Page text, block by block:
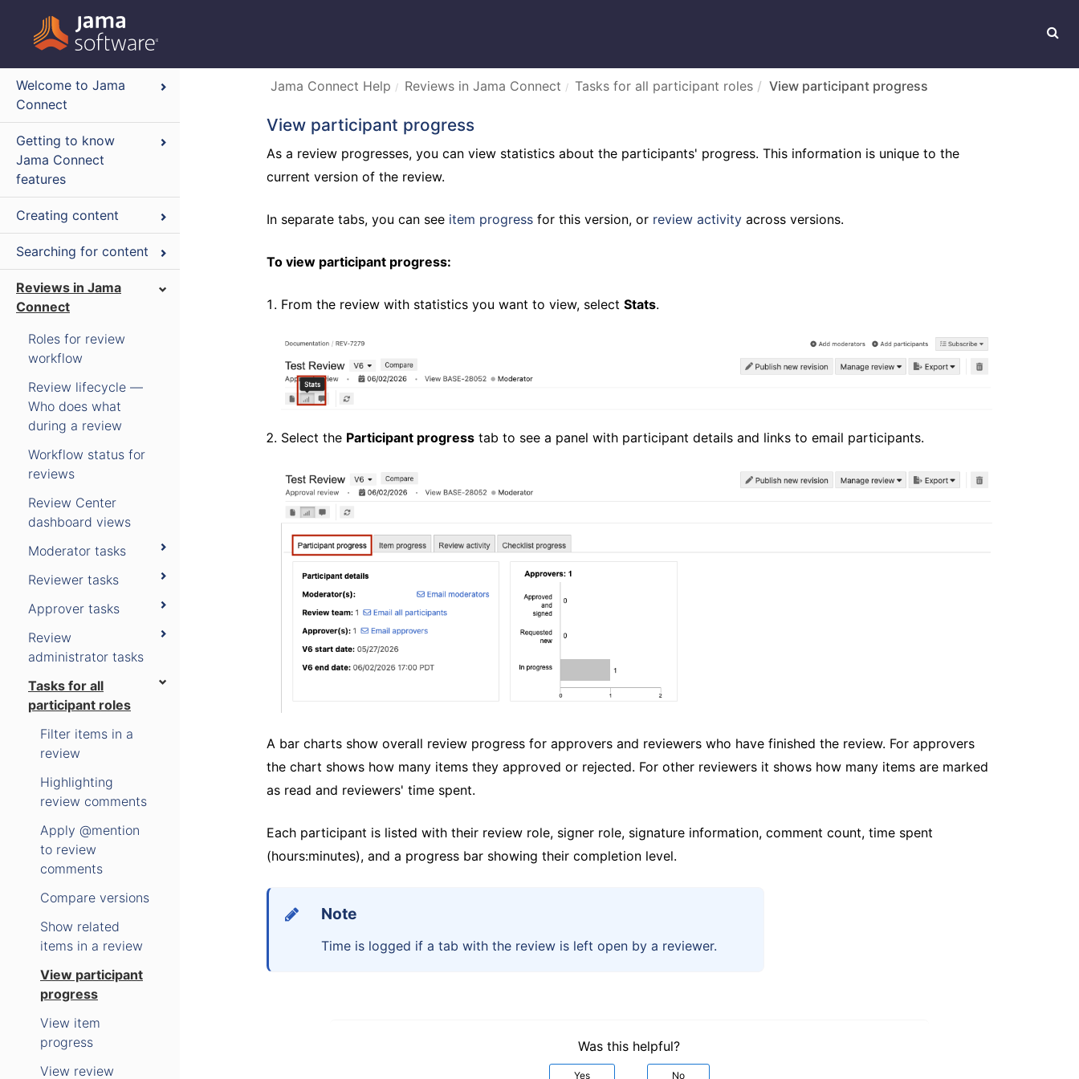
Welcome to Jama
Connect
Getting to know
Jama Connect
features
Creating content
Searching for content
Reviews in Jama
Connect
Roles for review
workflow
Review lifecycle —
Who does what
during a review
Workflow status for
reviews
Review Center
dashboard views
Moderator tasks
Reviewer tasks
Approver tasks
Review
administrator tasks
Tasks for all
participant roles
Filter items in a
review
Highlighting
review comments
Apply @mention
to review
comments
Compare versions
Show related
items in a review
View participant
progress
View item
progress
View review
Jama Connect Help Reviews in Jama Connect Tasks for all participant roles View participant progress
View participant progress
As a review progresses, you can view statistics about the participants' progress. This information is unique to the
current version of the review.
In separate tabs, you can see item progress for this version, or review activity across versions.
To view participant progress:
From the review with statistics you want to view, select Stats.
Select the Participant progresstab to see a panel with participant details and links to email participants.
A bar charts show overall review progress for approvers and reviewers who have finished the review. For approvers
the chart shows how many items they approved or rejected. For other reviewers it shows how many items are marked
as read and reviewers' time spent.
Each participant is listed with their review role, signer role, signature information, comment count, time spent
(hours:minutes), and a progress bar showing their completion level.
Note
Time is logged if a tab with the review is left open by a reviewer.
Was this helpful?
Yes No